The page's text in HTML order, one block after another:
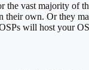
the vast majority
own. Or they
will host your